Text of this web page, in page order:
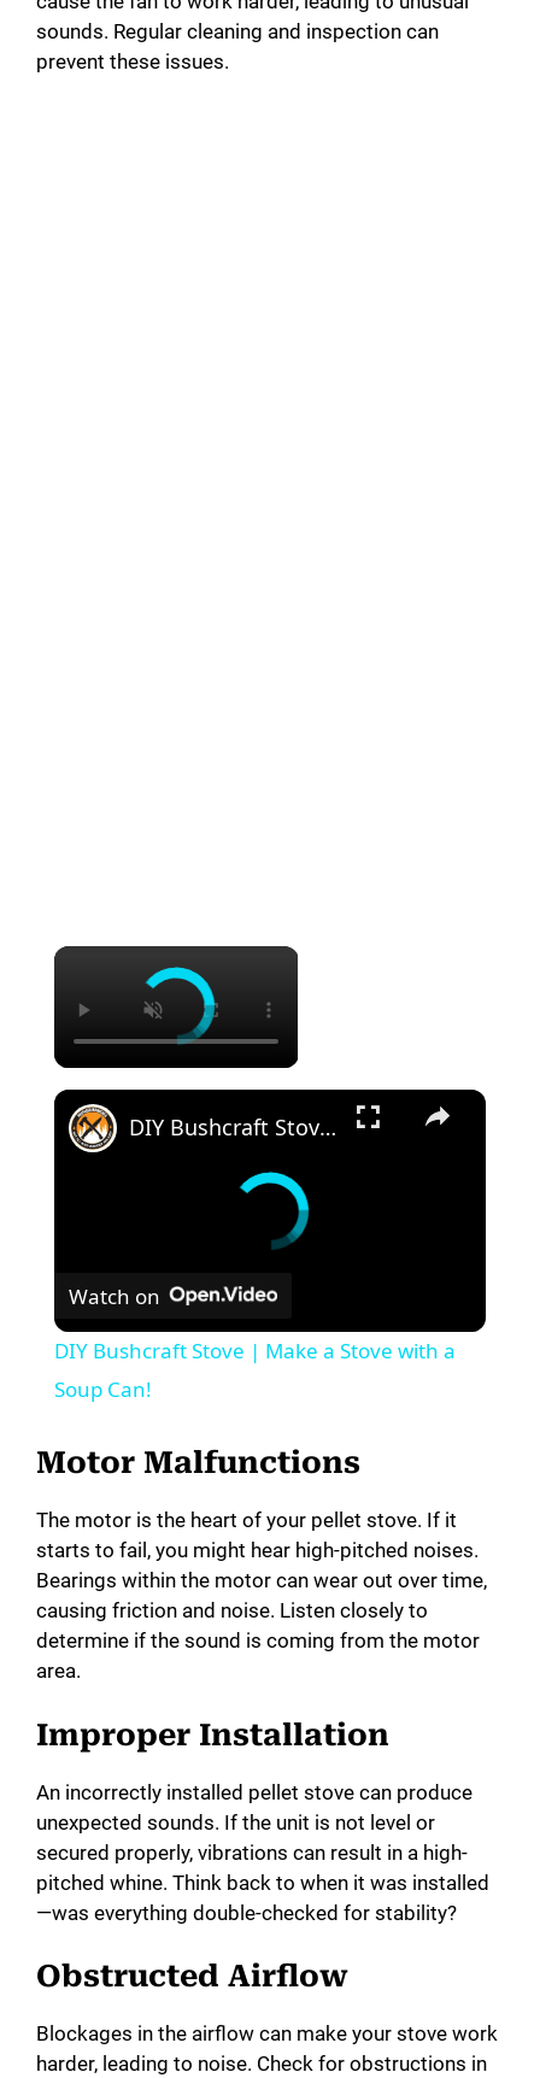
sounds. Regular cleaning and inspection can
prevent these issues.
DIY Bushcraft Stove | Make a Stove with a Soup Can!
Watch on
DIY Bushcraft Stove | Make a Stove with a
Soup Can!
Motor Malfunctions
The motor is the heart of your pellet stove. If it
starts to fail, you might hear high-pitched noises.
Bearings within the motor can wear out over time,
causing friction and noise. Listen closely to
determine if the sound is coming from the motor
area.
Improper Installation
An incorrectly installed pellet stove can produce
unexpected sounds. If the unit is not level or
secured properly, vibrations can result in a high-
pitched whine. Think back to when it was installed
—was everything double-checked for stability?
Obstructed Airflow
Blockages in the airflow can make your stove work
harder, leading to noise. Check for obstructions in